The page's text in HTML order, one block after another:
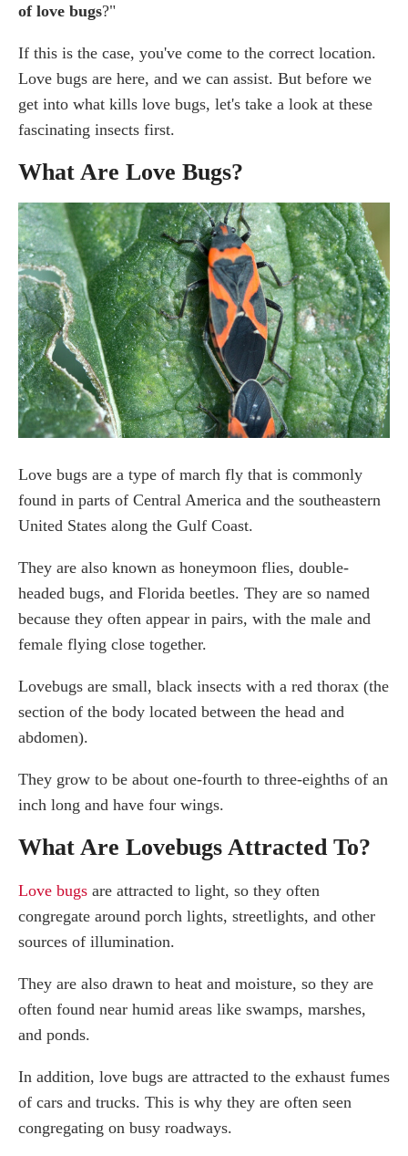
Best Way To Clean Lovebugs off Car Windshield
Best Lovebug Sprays
Insecticide for Lovebugs
Cutter Backyard Bug Control
Best Lovebugs Repellent
Can Pest Control Take Care of Lovebugs?
Frequently Asked Questions
How long do the love bugs last?
How do dryer sheets get rid of love bugs?
What will eat a love bug?
Final Thought
of love bugs?"
If this is the case, you've come to the correct location.
Love bugs are here, and we can assist. But before we
get into what kills love bugs, let's take a look at these
fascinating insects first.
What Are Love Bugs?
Love bugs are a type of march fly that is commonly
found in parts of Central America and the southeastern
United States along the Gulf Coast.
They are also known as honeymoon flies, double-
headed bugs, and Florida beetles. They are so named
because they often appear in pairs, with the male and
female flying close together.
Lovebugs are small, black insects with a red thorax (the
section of the body located between the head and
abdomen).
They grow to be about one-fourth to three-eighths of an
inch long and have four wings.
What Are Lovebugs Attracted To?
Love bugs are attracted to light, so they often
congregate around porch lights, streetlights, and other
sources of illumination.
They are also drawn to heat and moisture, so they are
often found near humid areas like swamps, marshes,
and ponds.
In addition, love bugs are attracted to the exhaust fumes
of cars and trucks. This is why they are often seen
congregating on busy roadways.